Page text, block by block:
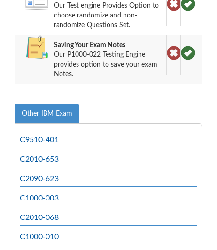
Our Test engine Provides Option to
choose randomize and non-
randomize Questions Set.
Saving Your Exam Notes
Our P1000-022 Testing Engine
provides option to save your exam
Notes.
Other IBM Exam
C9510-401
C2010-653
C2090-623
C1000-003
C2010-068
C1000-010